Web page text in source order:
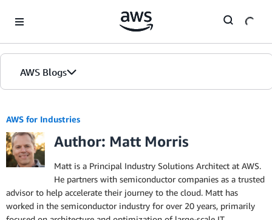
AWS Blogs
AWS for Industries
Author: Matt Morris
Matt is a Principal Industry Solutions Architect at AWS.
He partners with semiconductor companies as a trusted
advisor to help accelerate their journey to the cloud. Matt has
worked in the semiconductor industry for over 20 years, primarily